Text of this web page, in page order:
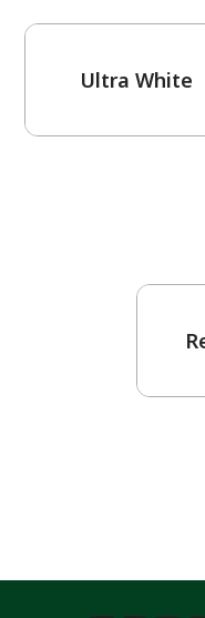
Ultra White